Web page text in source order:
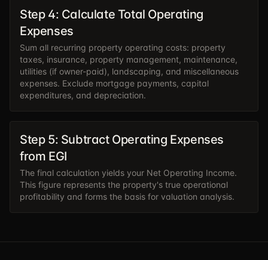
Step 4: Calculate Total Operating
Expenses
Sum all recurring property operating costs: property
taxes, insurance, property management, maintenance,
utilities (if owner-paid), landscaping, and miscellaneous
expenses. Exclude mortgage payments, capital
expenditures, and depreciation.
Step 5: Subtract Operating Expenses
from EGI
The final calculation yields your Net Operating Income.
This figure represents the property's true operational
profitability and forms the basis for valuation analysis.